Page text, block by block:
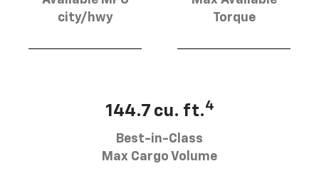
city/hwy
Torque
144.7 cu. ft.4
Best-in-Class
Max Cargo Volume